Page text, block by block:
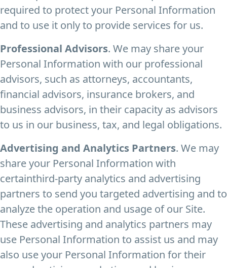
required to protect your Personal Information
and to use it only to provide services for us.
Professional Advisors. We may share your
Personal Information with our professional
advisors, such as attorneys, accountants,
financial advisors, insurance brokers, and
business advisors, in their capacity as advisors
to us in our business, tax, and legal obligations.
Advertising and Analytics Partners. We may
share your Personal Information with
certainthird-party analytics and advertising
partners to send you targeted advertising and to
analyze the operation and usage of our Site.
These advertising and analytics partners may
use Personal Information to assist us and may
also use your Personal Information for their